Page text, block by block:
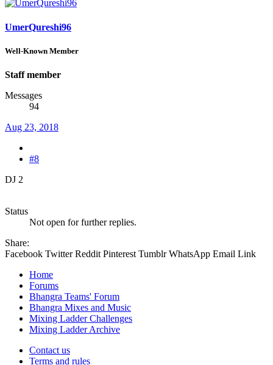
UmerQureshi96
Well-Known Member
Staff member
Messages
94
Aug 23, 2018
#8
DJ 2
Status
Not open for further replies.
Share:
Facebook Twitter Reddit Pinterest Tumblr WhatsApp Email Link
Home
Forums
Bhangra Teams' Forum
Bhangra Mixes and Music
Mixing Ladder Challenges
Mixing Ladder Archive
Contact us
Terms and rules